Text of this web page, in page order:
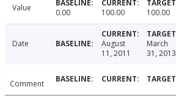
Value 0.00 100.00 100.00
Date
August
11, 2011
March
31, 2013
Comment